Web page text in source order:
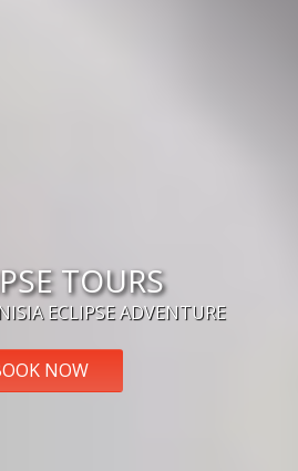
TOURS
ECLIPSE ADVENTURE
NOW